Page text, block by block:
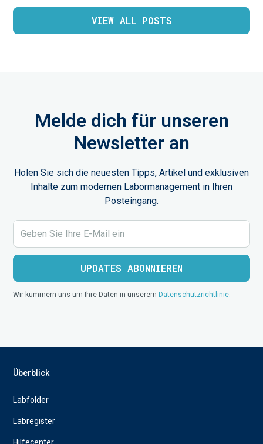
VIEW ALL POSTS
Melde dich für unseren
Newsletter an
Holen Sie sich die neuesten Tipps, Artikel und exklusiven
Inhalte zum modernen Labormanagement in Ihren
Posteingang.
Wir kümmern uns um Ihre Daten in unseremDatenschutzrichtlinie
Überblick
Labfolder
Labregister
Hilfecenter